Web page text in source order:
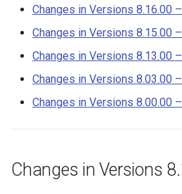
Spreadsheets
Templates
Visualizations
Add
AddConstant
AdjustExtremes
AnalyzePattern
ColoradoWaterSMS (legacy)
DateValue
Delft FEWS PI XML
HEC-DSS
Changes in Versions 8.15.00
Changes in Versions 8.13.00
– 08.14.02
Changes in Versions 8.16.00
Changes in Versions 8.15.00
Changes in Versions 8.13.00
Changes in Versions 8.03.00
Changes in Versions 8.00.00
Changes in Versions